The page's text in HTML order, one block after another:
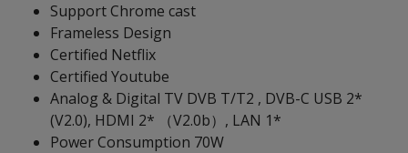
Support Chrome cast
Frameless Design
Certified Netflix
Certified Youtube
Analog & Digital TV DVB T/T2 , DVB-C USB 2*
(V2.0), HDMI 2* （V2.0b）, LAN 1*
Power Consumption 70W